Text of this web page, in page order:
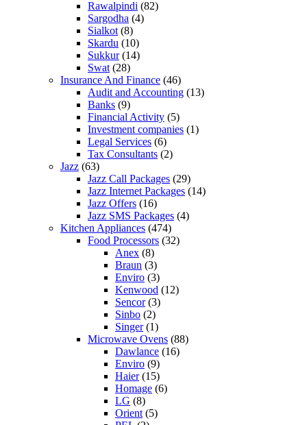
Rawalpindi (82)
Sargodha (4)
Sialkot (8)
Skardu (10)
Sukkur(14)
Swat (28)
Insurance And Finance (46)
Audit and Accounting (13)
Banks (9)
Financial Activity (5)
Investment companies (1)
Legal Services (6)
Tax Consultants (2)
Jazz (63)
Jazz Call Packages (29)
Jazz Internet Packages (14)
Jazz Offers (16)
Jazz SMS Packages (4)
Kitchen Appliances (474)
Food Processors (32)
Anex (8)
Braun (3)
Enviro (3)
Kenwood (12)
Sencor(3)
Sinbo (2)
Singer(1)
Microwave Ovens (88)
Dawlance (16)
Enviro (9)
Haier(15)
Homage (6)
LG (8)
Orient (5)